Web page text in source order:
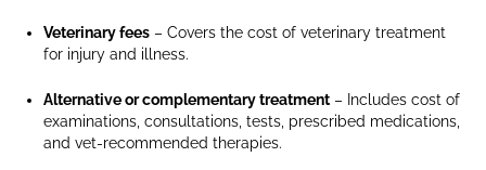
hamster
standing
wooden
Veterinary fees – Covers the cost of veterinary treatment
for injury and illness.
Alternative or complementary treatment– Includes cost of
examinations, consultations, tests, prescribed medications,
and vet-recommended therapies.